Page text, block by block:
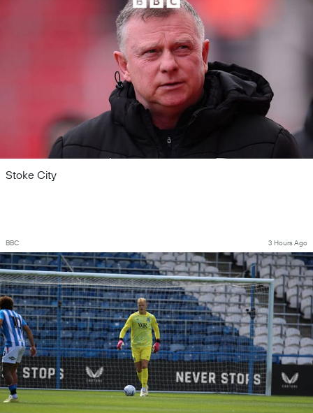
Stoke City
BBC 3 Hours Ago